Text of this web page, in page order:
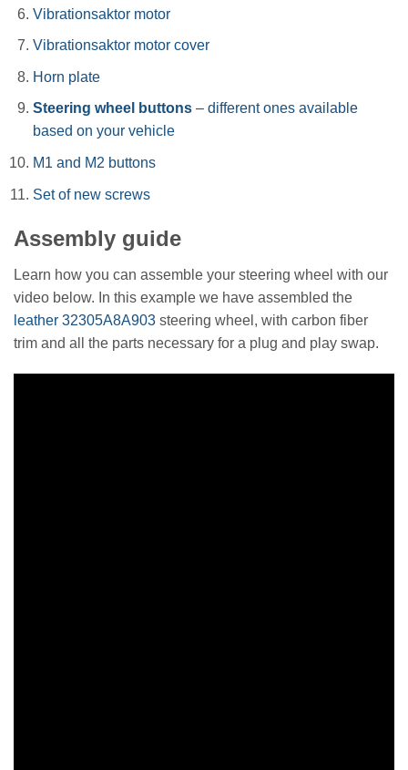
Vibrationsaktor motor
Vibrationsaktor motor cover
Horn plate
Steering wheel buttons– different ones available
based on your vehicle
M1 and M2 buttons
Set of new screws
Assembly guide
Learn how you can assemble your steering wheel with our
video below. In this example we have assembled the
leather 32305A8A903 steering wheel, with carbon fiber
trim and all the parts necessary for a plug and play swap.